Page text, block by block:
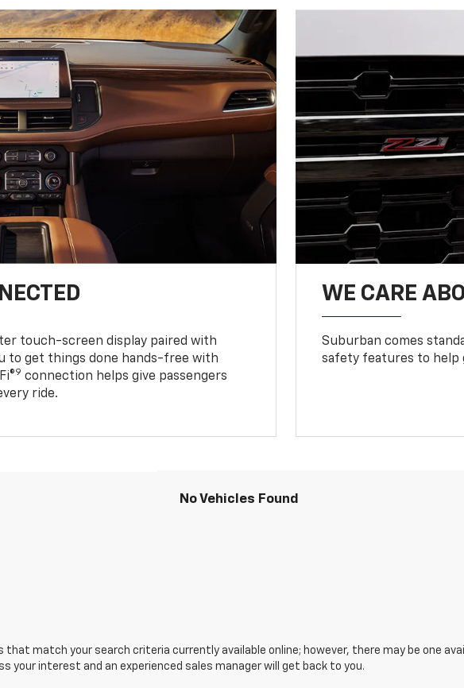
touch-screen display paired with
to get things done hands-free with
9 connection helps give passengers
ride.
WE CARE
Suburban comes
safety features to help
No Vehicles Found
that match your search criteria currently available online; however, there may be one
your interest and an experienced sales manager will get back to you.